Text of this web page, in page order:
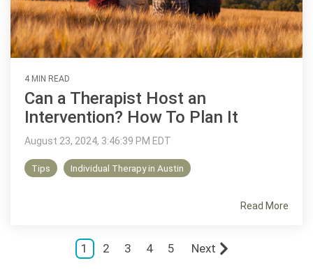
4 MIN READ
Can a Therapist Host an
Intervention? How To Plan It
August 23, 2024, 3:46:39 PM EDT
Tips Individual Therapy in Austin
Read More
1 2 3 4 5 Next